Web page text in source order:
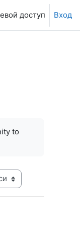
доступ Вход
to